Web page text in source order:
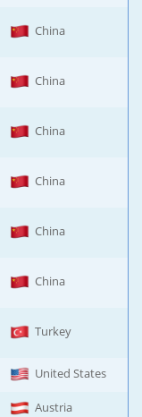
China
China
China
China
China
China
Turkey
United States
Austria